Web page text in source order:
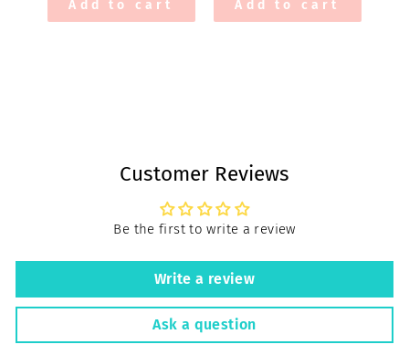
Add to cart Add to cart
Customer Reviews
Be the first to write a review
Write a review
Ask a question